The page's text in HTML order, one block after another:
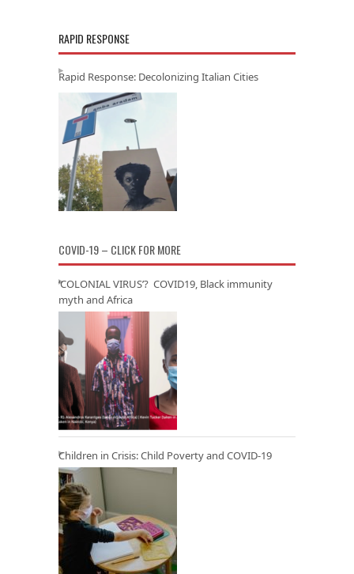
RAPID RESPONSE
Rapid Response: Decolonizing Italian Cities
COVID-19 – CLICK FOR MORE
‘COLONIAL VIRUS’? COVID19, Black immunity
myth and Africa
Children in Crisis: Child Poverty and COVID-19